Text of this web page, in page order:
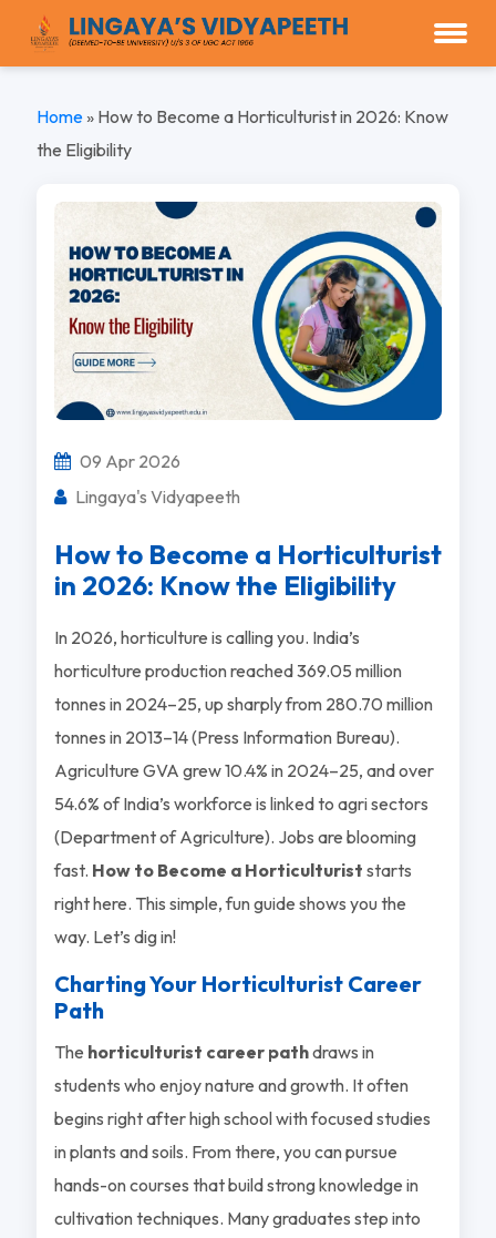
Home» How to Become a Horticulturist in 2026: Know
the Eligibility
09 Apr 2026
Lingaya's Vidyapeeth
How to Become a Horticulturist
in 2026: Know the Eligibility
In 2026, horticulture is calling you. India’s
horticulture production reached 369.05 million
tonnes in 2024–25, up sharply from 280.70 million
tonnes in 2013–14 (Press Information Bureau).
Agriculture GVA grew 10.4% in 2024–25, and over
54.6% of India’s workforce is linked to agri sectors
(Department of Agriculture). Jobs are blooming
fast. How to Become a Horticulturist starts
right here. This simple, fun guide shows you the
way. Let’s dig in!
Charting Your Horticulturist Career
Path
The horticulturist career pathdraws in
students who enjoy nature and growth. It often
begins right after high school with focused studies
in plants and soils. From there, you can pursue
hands-on courses that build strong knowledge in
cultivation techniques. Many graduates step into